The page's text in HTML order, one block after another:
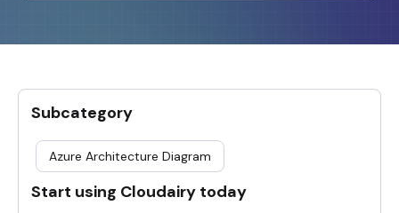
Subcategory
Azure Architecture Diagram
Start using Cloudairy today